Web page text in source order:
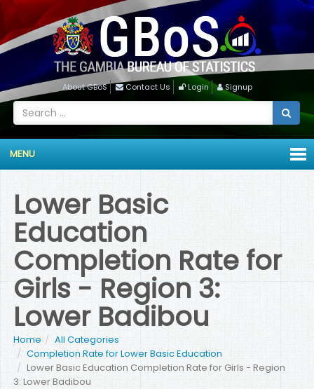
About GBoS Contact Us Login Signup
MENU
Lower Basic
Education
Completion Rate for
Girls - Region 3:
Lower Badibou
Home
All Categories
Completion Rate for Lower Basic Education
Lower Basic Education Completion Rate for Girls - Region
3: Lower Badibou